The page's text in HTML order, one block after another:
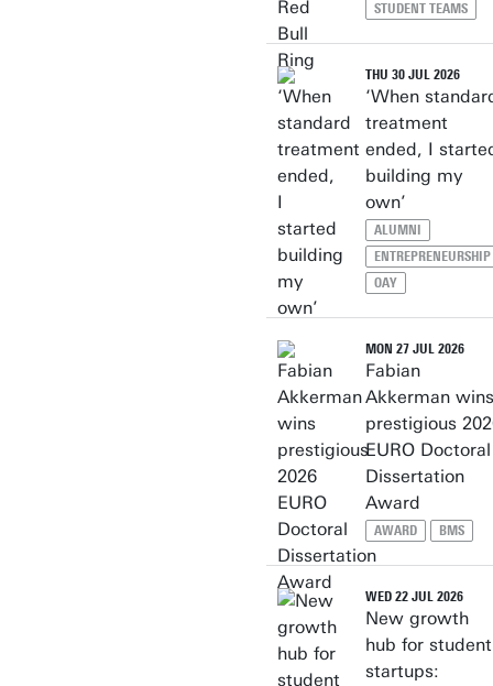
STUDENT TEAMS
THU 30 JUL 2026
‘When
treatment
ended, I
building my
own’
ALUMNI
ENTREPRENEURSHIP
OAY
MON 27 JUL 2026
Fabian
Akkerman wins
prestigious
EURO Doctoral
Dissertation
Award
AWARD BMS
WED 22 JUL 2026
New growth
hub for student
startups: